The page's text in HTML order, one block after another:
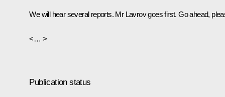
We will hear several reports. Mr Lavrov goes first. Go ahead,
<… >
Publication status